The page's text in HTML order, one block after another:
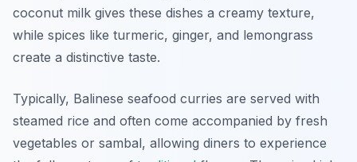
coconut milk gives these dishes a creamy texture,
while spices like turmeric, ginger, and lemongrass
create a distinctive taste.
Typically, Balinese seafood curries are served with
steamed rice and often come accompanied by fresh
vegetables or sambal, allowing diners to experience